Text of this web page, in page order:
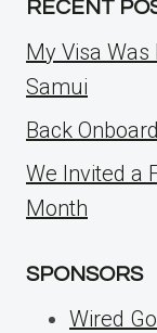
RECENT
My Visa Was
Samui
Back
We Invited a
Month
SPONSORS
Wired